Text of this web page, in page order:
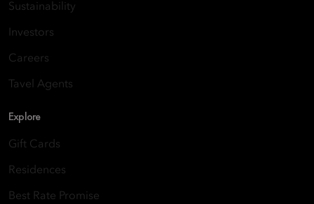
Sustainability
Investors
Careers
Tavel Agents
Explore
Gift Cards
Residences
Best Rate Promise